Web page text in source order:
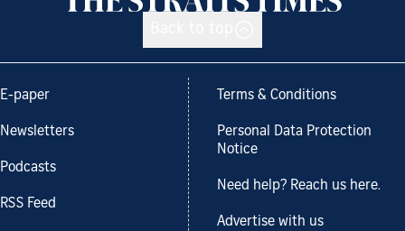
E-paper
Newsletters
Podcasts
RSS Feed
Terms & Conditions
Personal Data Protection
Notice
Need help? Reach us here.
Advertise with us